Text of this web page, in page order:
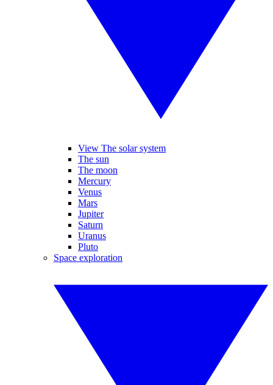
View The solar system
The sun
The moon
Mercury
Venus
Mars
Jupiter
Saturn
Uranus
Pluto
Space exploration